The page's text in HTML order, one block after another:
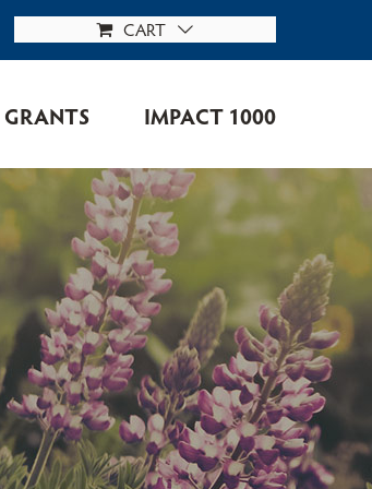
CART
GRANTS IMPACT 1000